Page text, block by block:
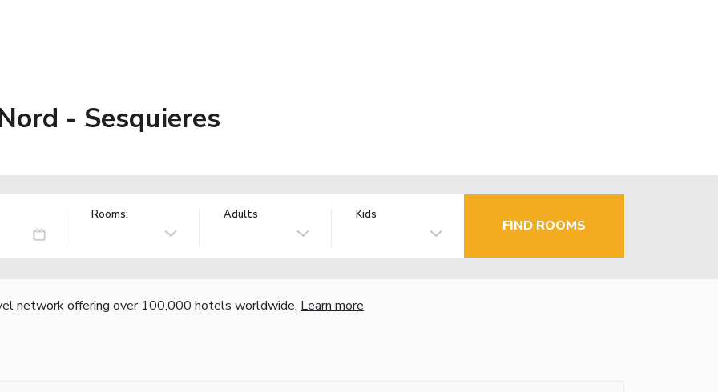
- Sesquieres
Rooms: Adults Kids
FIND ROOMS
network offering over 100,000 hotels worldwide. Learn more